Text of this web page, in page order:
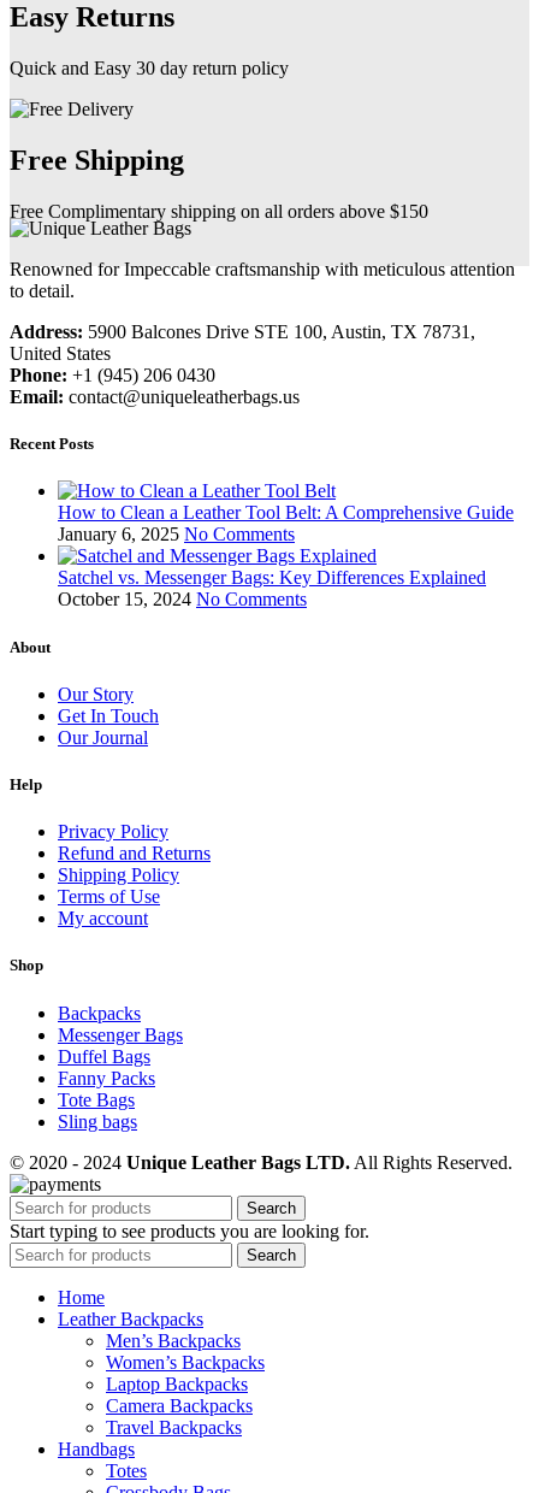
Easy Returns
Quick and Easy 30 day return policy
Free Shipping
Free Complimentary shipping on all orders above $150
Renowned for Impeccable craftsmanship with meticulous attention
to detail.
Address: 5900 Balcones Drive STE 100, Austin, TX 78731,
United States
Phone: +1 (945) 206 0430
Email: contact@uniqueleatherbags.us
Recent Posts
How to Clean a Leather Tool Belt: A Comprehensive Guide
January 6, 2025 No Comments
Satchel vs. Messenger Bags: Key Differences Explained
October 15, 2024 No Comments
About
Our Story
Get In Touch
Our Journal
Help
Privacy Policy
Refund and Returns
Shipping Policy
Terms of Use
My account
Shop
Backpacks
Messenger Bags
Duffel Bags
Fanny Packs
Tote Bags
Sling bags
© 2020 - 2024 Unique Leather Bags LTD. All Rights Reserved.
Search
Start typing to see products you are looking for.
Search
Home
Leather Backpacks
Men’s Backpacks
Women’s Backpacks
Laptop Backpacks
Camera Backpacks
Travel Backpacks
Handbags
Totes